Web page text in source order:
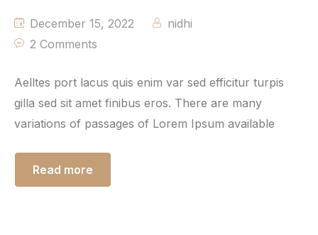
December 15, 2022
nidhi
2 Comments
Aelltes port lacus quis enim var sed efficitur turpis
gilla sed sit amet finibus eros. There are many
variations of passages of Lorem Ipsum available
Read more